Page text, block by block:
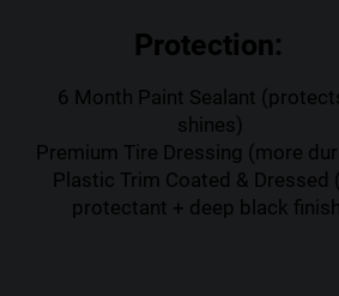
Protection:
6 Month Paint Sealant
shines)
Premium Tire Dressing (more
Plastic Trim Coated & Dressed
protectant + deep black